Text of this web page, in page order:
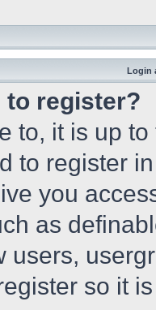
Login
to register?
to, it is up
to register
you
as
users,
so it